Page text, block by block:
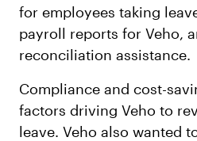
for employees taking
payroll reports for Veho,
reconciliation assistance.
Compliance and cost-
factors driving Veho to
leave. Veho also wanted